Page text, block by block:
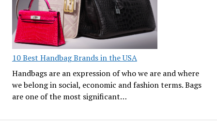
10 Best Handbag Brands in the USA
Handbags are an expression of who we are and where
we belong in social, economic and fashion terms. Bags
are one of the most significant…